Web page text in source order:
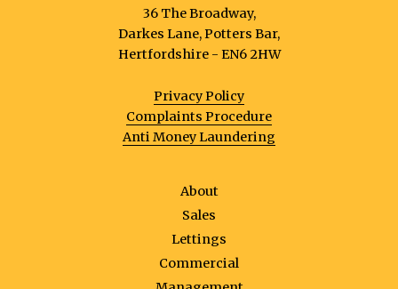
36 The Broadway,
Darkes Lane, Potters Bar,
Hertfordshire - EN6 2HW
Privacy Policy
Complaints Procedure
Anti Money Laundering
About
Sales
Lettings
Commercial